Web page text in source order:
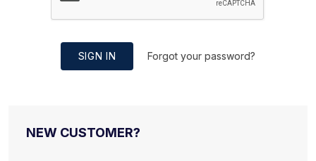
SIGN IN Forgot your password?
NEW CUSTOMER?